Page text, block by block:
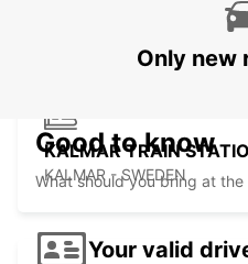
NORRKOPING - SWEDEN
KALMAR TRAIN
KALMAR - SWEDEN
Only new
Good to know
What should you bring at the
Your valid